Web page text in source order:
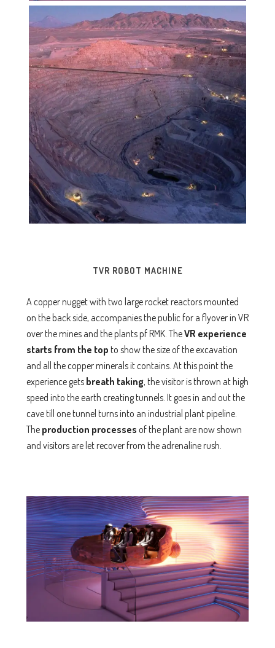
TVR ROBOT MACHINE
A copper nugget with two large rocket reactors mounted
on the back side, accompanies the public for a flyover in VR
over the mines and the plants pf RMK. TheVR experience
starts from the top to show the size of the excavation
and all the copper minerals it contains. At this point the
experience gets breath taking, the visitor is thrown at high
speed into the earth creating tunnels. It goes in and out the
cave till one tunnel turns into an industrial plant pipeline.
The production processes of the plant are now shown
and visitors are let recover from the adrenaline rush.